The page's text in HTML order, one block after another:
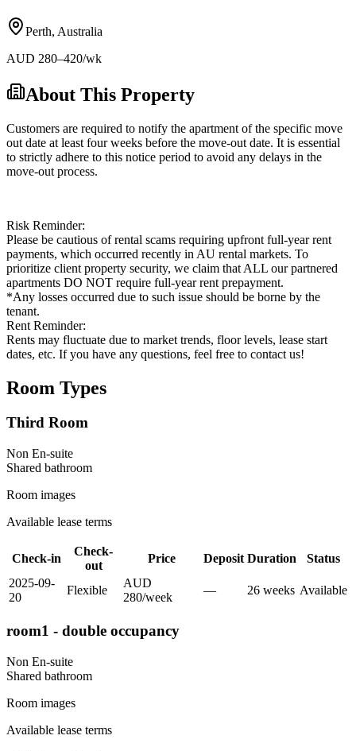
Perth, Australia
AUD 280–420/wk
About This Property
Customers are required to notify the apartment of the specific move
out date at least four weeks before the move-out date. It is essential
to strictly adhere to this notice period to avoid any delays in the
move-out process.
Risk Reminder:
Please be cautious of rental scams requiring upfront full-year rent
payments, which occurred recently in AU rental markets. To
prioritize client property security, we claim that ALL our partnered
apartments DO NOT require full-year rent prepayment.
*Any losses occurred due to such issue should be borne by the
tenant.
Rent Reminder:
Rents may fluctuate due to market trends, floor levels, lease start
dates, etc. If you have any questions, feel free to contact us!
Room Types
Third Room
Non En-suite
Shared bathroom
Room images
Available lease terms
Check-in
Check-
out
Price Deposit Duration
Status
2025-09-
20
Flexible
AUD
280/week
— 26 weeks Available
room1 - double occupancy
Non En-suite
Shared bathroom
Room images
Available lease terms